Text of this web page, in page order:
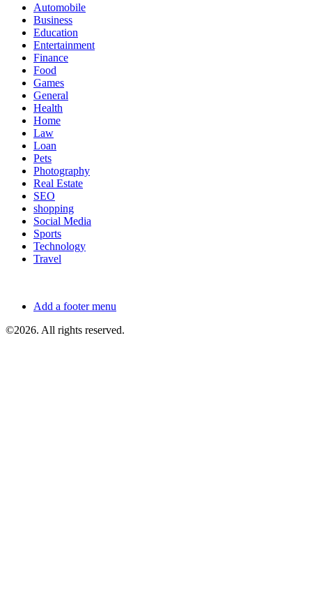
Automobile
Business
Education
Entertainment
Finance
Food
Games
General
Health
Home
Law
Loan
Pets
Photography
Real Estate
SEO
shopping
Social Media
Sports
Technology
Travel
Add a footer menu
©2026. All rights reserved.